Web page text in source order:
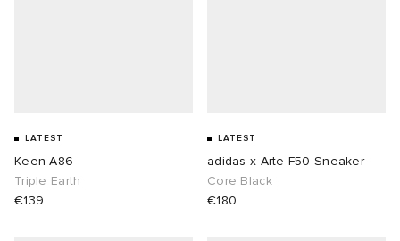
LATEST
Keen A86
Triple Earth
€139
LATEST
adidas x Arte F50 Sneaker
Core Black
€180